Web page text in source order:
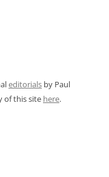
editorials by Paul
of this site here.